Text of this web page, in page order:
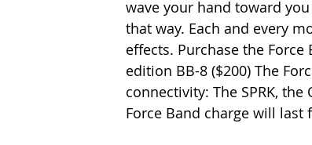
wave your hand toward
that way. Each and every
effects. Purchase the
edition BB-8 ($200) The
connectivity: The SPRK,
Force Band charge will